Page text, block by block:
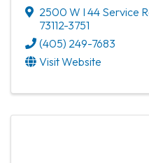
2500 W I 44 Service
73112-3751
(405) 249-7683
Visit Website